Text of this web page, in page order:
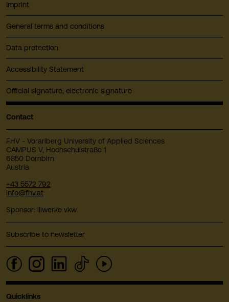
Imprint
General terms and conditions
Data protection
Accessibility Statement
Official signature, electronic signature
Contact
FHV - Vorarlberg University of Applied Sciences
CAMPUS V, Hochschulstraße 1
6850 Dornbirn
Austria
+43 5572 792
info@fhv.at
Sponsor: illwerke vkw
Subscribe to newsletter
Quicklinks